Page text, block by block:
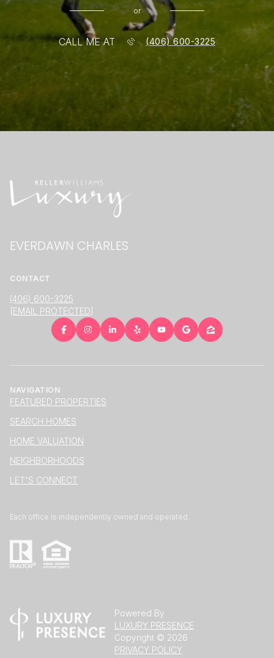
or
CALL ME AT (406) 600-3225
EVERDAWN CHARLES
CONTACT
(406) 600-3225
[EMAIL PROTECTED]
NAVIGATION
FEATURED PROPERTIES
SEARCH HOMES
HOME VALUATION
NEIGHBORHOODS
LET'S CONNECT
Each office is independently owned and operated.
Powered By
LUXURY PRESENCE
Copyright © 2026
PRIVACY POLICY